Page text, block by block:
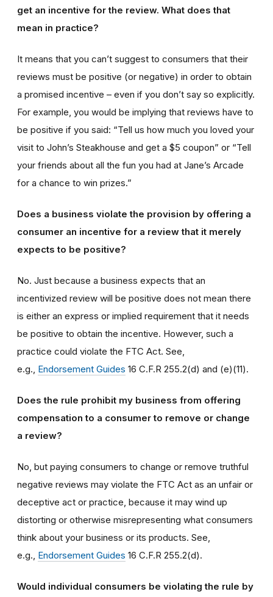
get an incentive for the review. What does that
mean in practice?
It means that you can’t suggest to consumers that their
reviews must be positive (or negative) in order to obtain
a promised incentive – even if you don’t say so explicitly.
For example, you would be implying that reviews have to
be positive if you said: “Tell us how much you loved your
visit to John’s Steakhouse and get a $5 coupon” or “Tell
your friends about all the fun you had at Jane’s Arcade
for a chance to win prizes.”
Does a business violate the provision by offering a
consumer an incentive for a review that it merely
expects to be positive?
No. Just because a business expects that an
incentivized review will be positive does not mean there
is either an express or implied requirement that it needs
be positive to obtain the incentive. However, such a
practice could violate the FTC Act. See,
e.g., Endorsement Guides 16 C.F.R 255.2(d) and (e)(11).
Does the rule prohibit my business from offering
compensation to a consumer to remove or change
a review?
No, but paying consumers to change or remove truthful
negative reviews may violate the FTC Act as an unfair or
deceptive act or practice, because it may wind up
distorting or otherwise misrepresenting what consumers
think about your business or its products. See,
e.g., Endorsement Guides 16 C.F.R 255.2(d).
Would individual consumers be violating the rule by